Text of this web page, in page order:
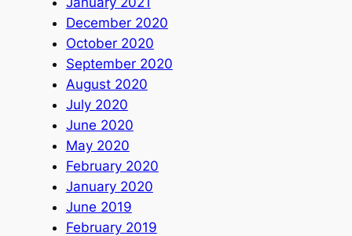
December 2020
October 2020
September 2020
August 2020
July 2020
June 2020
May 2020
February 2020
January 2020
June 2019
February 2019